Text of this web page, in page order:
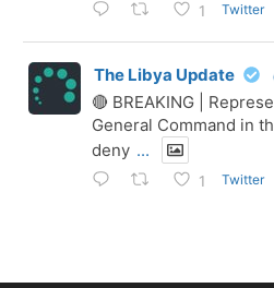
1 Twitter
The Libya Update
🔴 BREAKING |
General Command in
deny ...
1 Twitter